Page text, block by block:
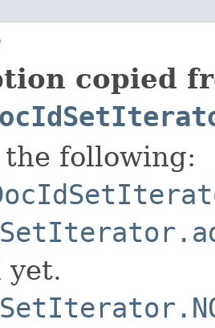
copied
following:
yet.